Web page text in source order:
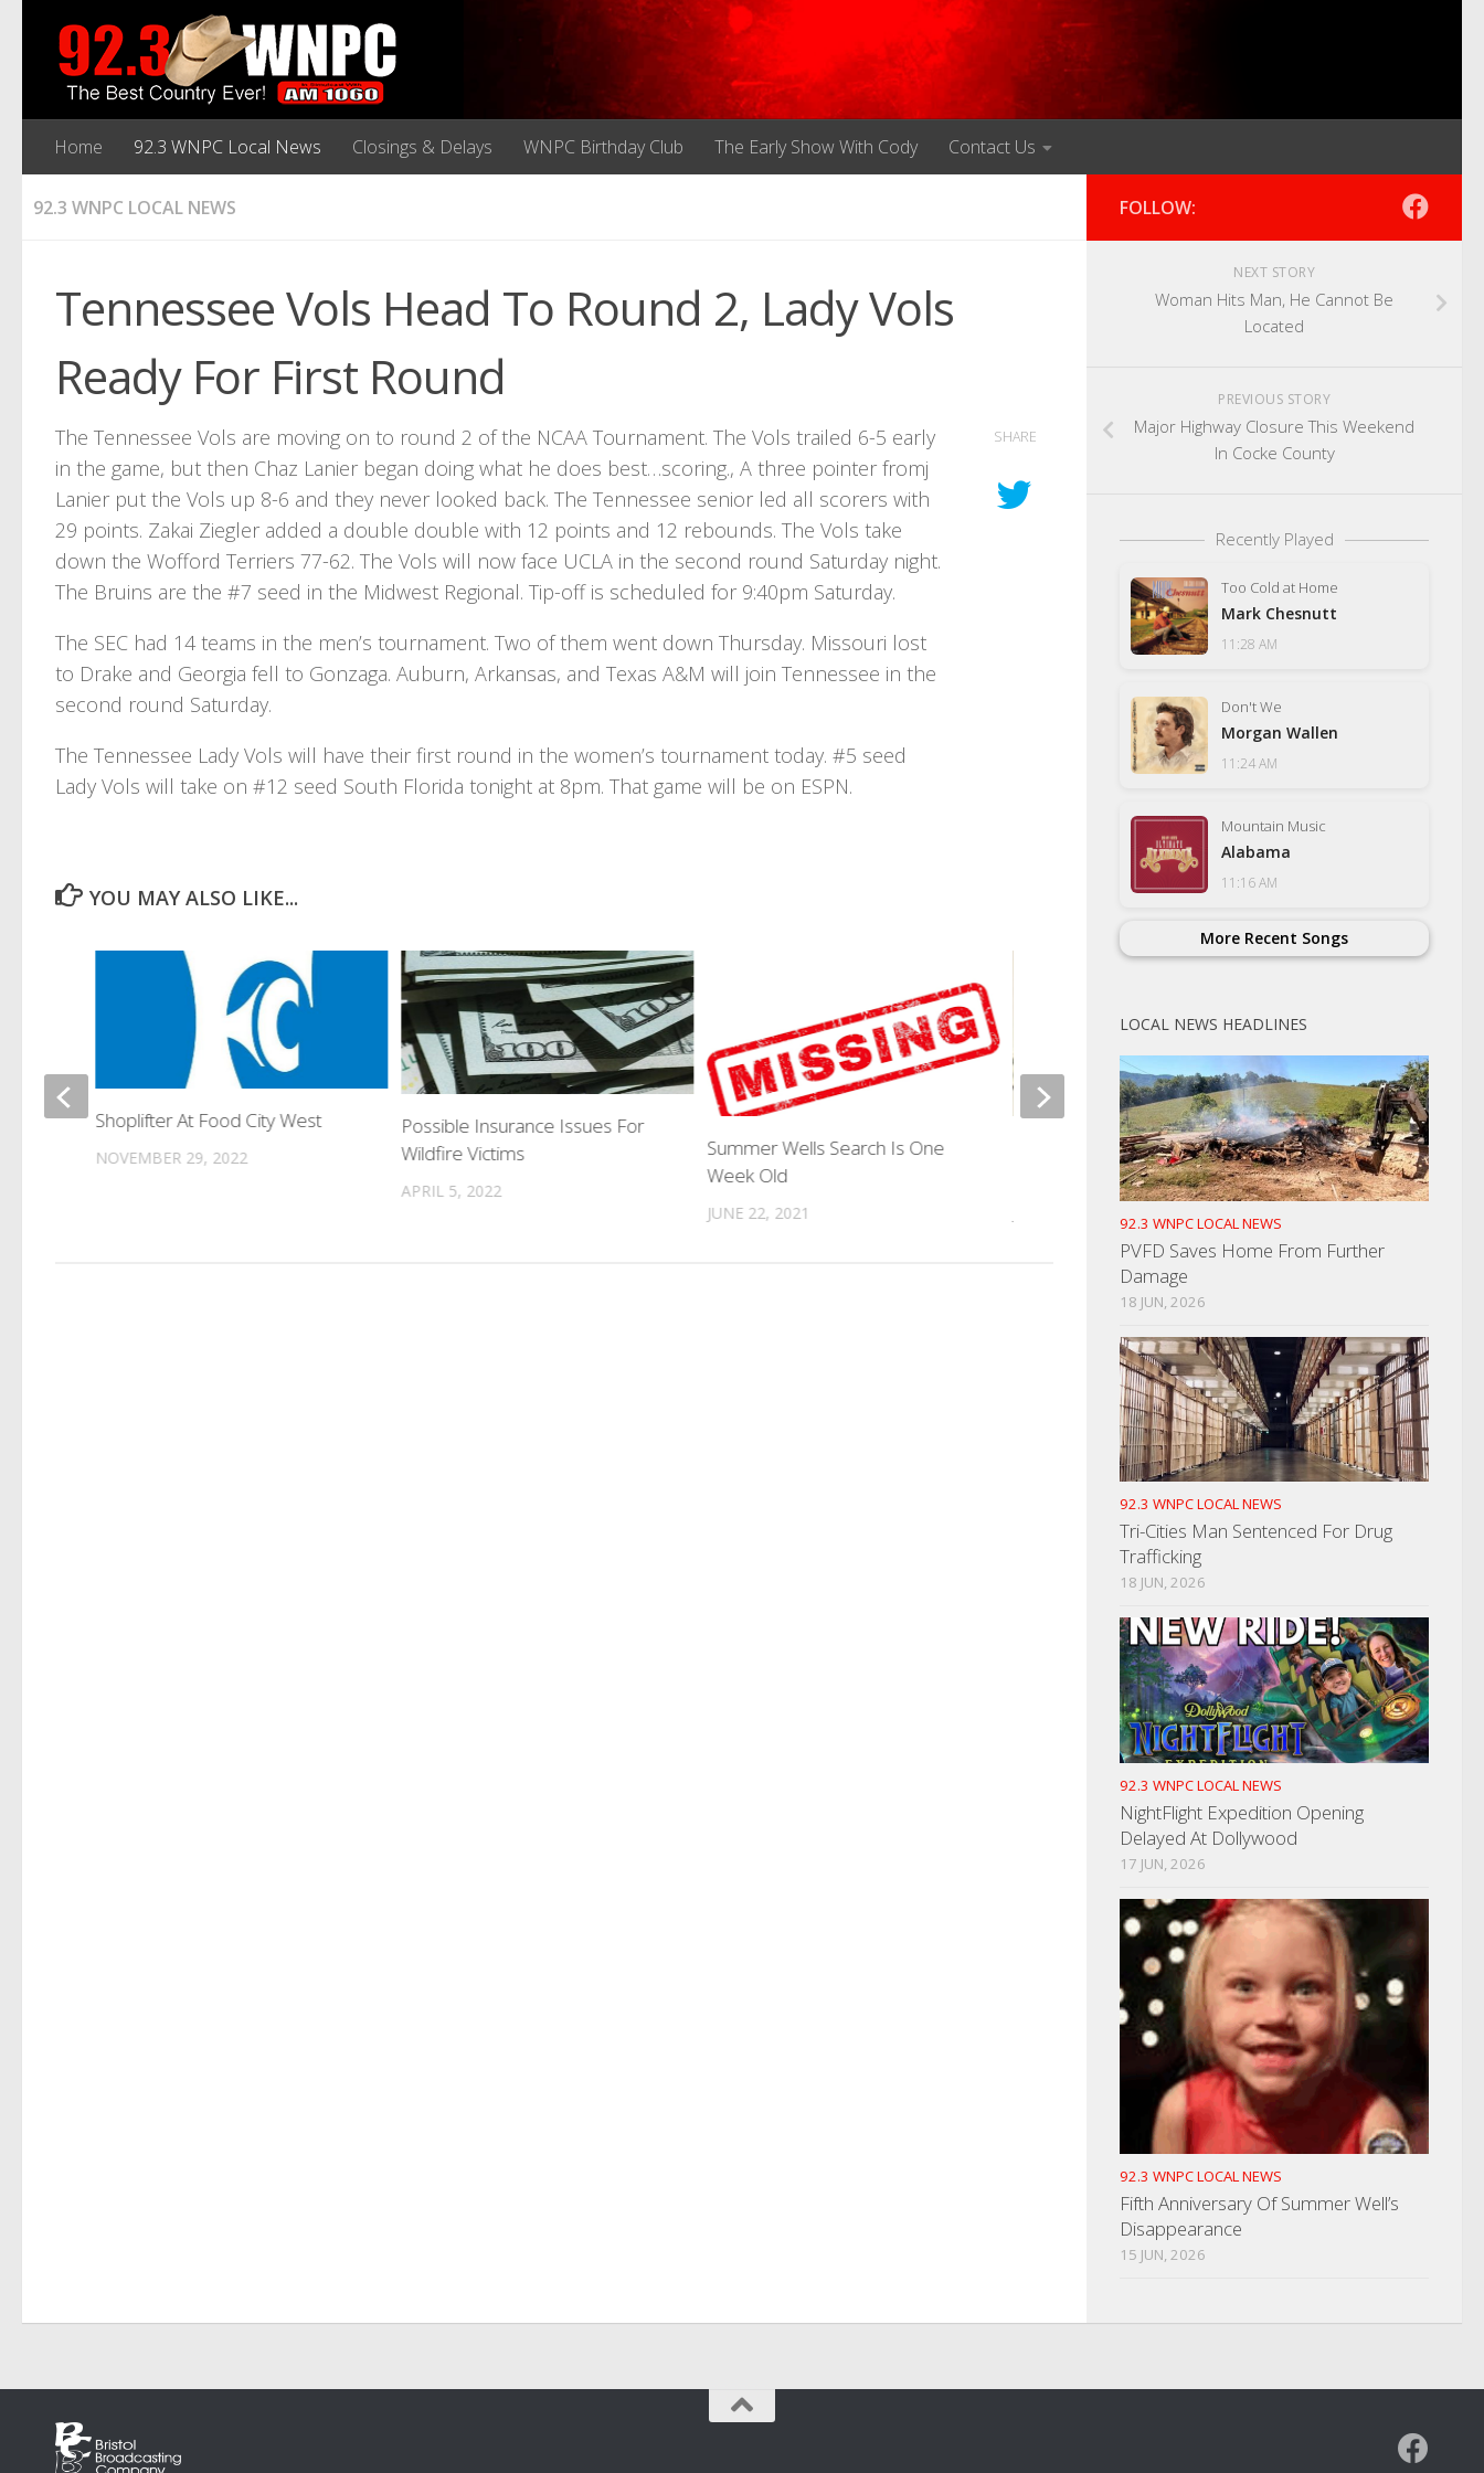
Home 92.3 WNPC Local News Closings & Delays WNPC Birthday Club The Early Show With Cody Contact Us
92.3 WNPC LOCAL NEWS
Tennessee Vols Head To Round 2, Lady Vols
Ready For First Round
The Tennessee Vols are moving on to round 2 of the NCAA Tournament. The Vols trailed 6-5 early
in the game, but then Chaz Lanier began doing what he does best…scoring., A three pointer fromj
Lanier put the Vols up 8-6 and they never looked back. The Tennessee senior led all scorers with
29 points. Zakai Ziegler added a double double with 12 points and 12 rebounds. The Vols take
down the Wofford Terriers 77-62. The Vols will now face UCLA in the second round Saturday night.
The Bruins are the #7 seed in the Midwest Regional. Tip-off is scheduled for 9:40pm Saturday.
The SEC had 14 teams in the men’s tournament. Two of them went down Thursday. Missouri lost
to Drake and Georgia fell to Gonzaga. Auburn, Arkansas, and Texas A&M will join Tennessee in the
second round Saturday.
The Tennessee Lady Vols will have their first round in the women’s tournament today. #5 seed
Lady Vols will take on #12 seed South Florida tonight at 8pm. That game will be on ESPN.
SHARE
YOU MAY ALSO LIKE...
Possible Insurance Issues For
Wildfire Victims
APRIL 5, 2022
Summer Wells Search Is One
Week Old
JUNE 22, 2021
NCMEC Seeking Help In Finding
Shoplifter At Food City West
NOVEMBER 29, 2022
FOLLOW:
NEXT STORY
Woman Hits Man, He Cannot Be
Located
PREVIOUS STORY
Major Highway Closure This Weekend
In Cocke County
Recently Played
Too Cold at Home
Mark Chesnutt
11:28 AM
Don't We
Morgan Wallen
11:24 AM
Mountain Music
Alabama
11:16 AM
More Recent Songs
LOCAL NEWS HEADLINES
92.3 WNPC LOCAL NEWS
PVFD Saves Home From Further
Damage
18 JUN, 2026
92.3 WNPC LOCAL NEWS
Tri-Cities Man Sentenced For Drug
Trafficking
18 JUN, 2026
92.3 WNPC LOCAL NEWS
NightFlight Expedition Opening
Delayed At Dollywood
17 JUN, 2026
92.3 WNPC LOCAL NEWS
Fifth Anniversary Of Summer Well’s
Disappearance
15 JUN, 2026